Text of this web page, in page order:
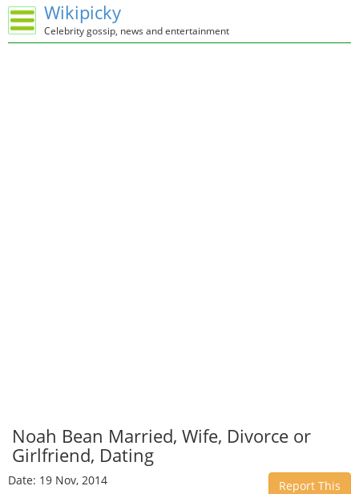
Wikipicky
Celebrity gossip, news and entertainment
Noah Bean Married, Wife, Divorce or
Girlfriend, Dating
Date: 19 Nov, 2014 Report This